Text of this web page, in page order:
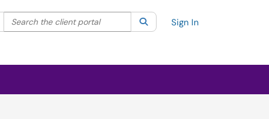
Filter your search by category. Current category:All
Search the client portal SearchSign In